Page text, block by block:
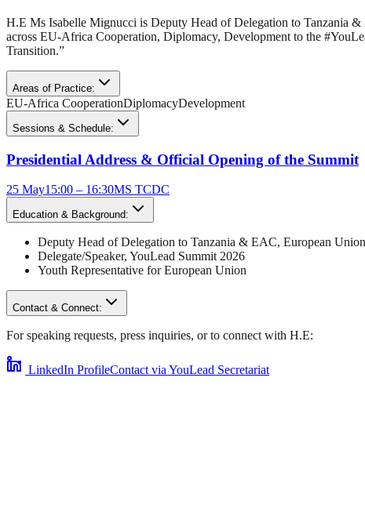
H.E Ms Isabelle Mignucci is Deputy Head of Delegation to Tanzania
across EU-Africa Cooperation, Diplomacy, Development to the
Transition.”
Areas of Practice:
EU-Africa CooperationDiplomacyDevelopment
Sessions & Schedule:
Presidential Address & Official Opening of the Summit
25 May15:00 – 16:30MS TCDC
Education & Background:
Deputy Head of Delegation to Tanzania & EAC, European
Delegate/Speaker, YouLead Summit 2026
Youth Representative forEuropean Union
Contact & Connect:
For speaking requests, press inquiries, or to connect with H.E:
LinkedIn ProfileContact via YouLead Secretariat